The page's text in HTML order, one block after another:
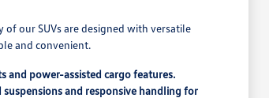
our SUVs are designed with versatile
and convenient.
and power-assisted cargo features.
and responsive handling for